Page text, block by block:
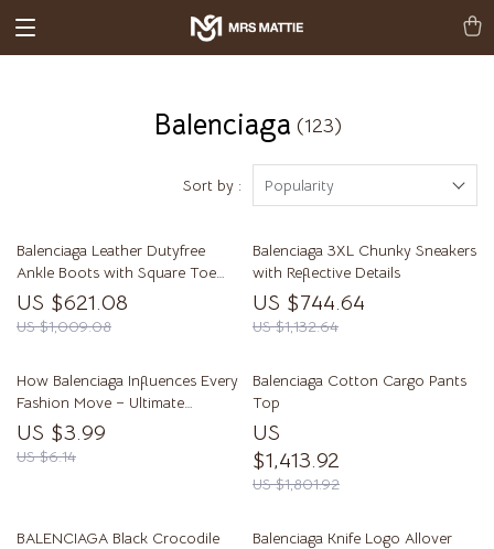
Balenciaga (123)
Sort by : Popularity
Balenciaga Leather Dutyfree
Ankle Boots with Square Toe
and Geometric Heel
US $621.08
US $1,009.08
Balenciaga 3XL Chunky Sneakers
with Reflective Details
US $744.64
US $1,132.64
How Balenciaga Influences Every
Fashion Move – Ultimate
Checklist for Trendsetters
US $3.99
US $6.14
Balenciaga Cotton Cargo Pants
Top
US
$1,413.92
US $1,801.92
BALENCIAGA Black Crocodile
Balenciaga Knife Logo Allover